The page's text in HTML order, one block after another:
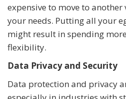
expensive to move to
your needs. Putting all your
might result in spending
flexibility.
Data Privacy and Security
Data protection and privacy